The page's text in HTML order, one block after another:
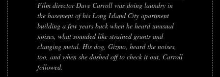
Film director Dave Carroll was doing laundry in
the basement of his Long Island City apartment
building a few years back when he heard unusual
noises, what sounded like strained grunts and
clanging metal. His dog, Gizmo, heard the noises,
too, and when she dashed off to check it out, Carroll
followed.